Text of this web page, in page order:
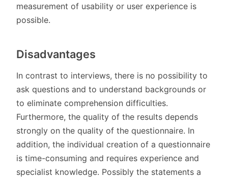
measurement of usability or user experience is
possible.
Disadvantages
In contrast to interviews, there is no possibility to
ask questions and to understand backgrounds or
to eliminate comprehension difficulties.
Furthermore, the quality of the results depends
strongly on the quality of the questionnaire. In
addition, the individual creation of a questionnaire
is time-consuming and requires experience and
specialist knowledge. Possibly the statements a